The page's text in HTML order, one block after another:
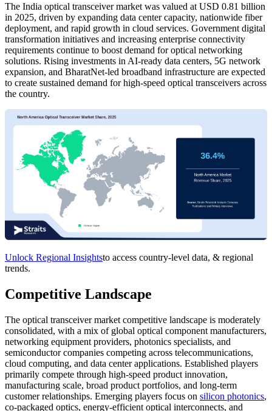
The India optical transceiver market was valued at USD 0.81 billion
in 2025, driven by expanding data center capacity, nationwide fiber
deployment, and rapid growth in cloud services. Government digital
transformation initiatives and increasing enterprise connectivity
requirements continue to boost demand for optical networking
solutions. Rising investments in AI-ready data centers, 5G network
expansion, and BharatNet-led broadband infrastructure are expected
to create sustained demand for high-speed optical transceivers across
the country.
Unlock Regional Insightsto access country-level data, & regional
trends.
Competitive Landscape
The optical transceiver market competitive landscape is moderately
consolidated, with a mix of global optical component manufacturers,
networking equipment providers, photonics specialists, and
semiconductor companies competing across telecommunications,
cloud computing, and data center applications. Established players
primarily compete through high-speed product innovation,
manufacturing scale, broad product portfolios, and long-term
customer relationships. Emerging players focus on silicon photonics,
co-packaged optics, energy-efficient optical interconnects, and